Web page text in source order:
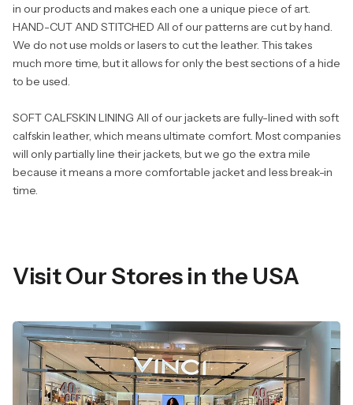
in our products and makes each one a unique piece of art.
HAND-CUT AND STITCHED All of our patterns are cut by hand.
We do not use molds or lasers to cut the leather. This takes
much more time, but it allows for only the best sections of a hide
to be used.
SOFT CALFSKIN LINING All of our jackets are fully-lined with soft
calfskin leather, which means ultimate comfort. Most companies
will only partially line their jackets, but we go the extra mile
because it means a more comfortable jacket and less break-in
time.
Visit Our Stores in the USA